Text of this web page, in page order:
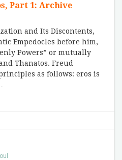
Part 1: Archive
and Its Discontents,
Empedocles before him,
Powers” or mutually
Thanatos. Freud
as follows: eros is